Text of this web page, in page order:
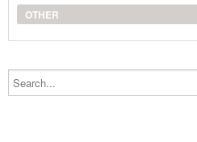
OTHER
Search...